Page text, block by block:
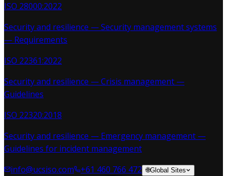
ISO 28000:2022
Security and resilience — Security management systems
— Requirements
ISO 22361:2022
Security and resilience — Crisis management —
Guidelines
ISO 22320:2018
Security and resilience — Emergency management —
Guidelines for incident management
info@ucsiso.com
+61 460 766 472 🌐Global Sites